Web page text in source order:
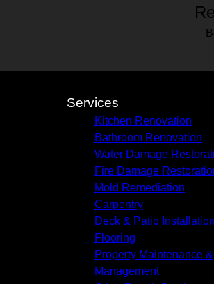
Services
Kitchen Renovation
Bathroom Renovation
Water Damage
Fire Damage
Mold Remediation
Carpentry
Deck & Patio Installation
Flooring
Property Maintenance &
Management